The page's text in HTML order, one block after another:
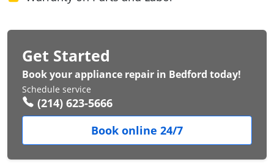
Get Started
Book your appliance repair in Bedford today!
Schedule service
(214) 623-5666
Book online 24/7